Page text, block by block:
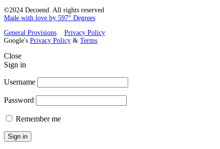
©2024 Decoend. All rights reserved
Made with love by 597° Degrees
General Provisions
Privacy Policy
Google's Privacy Policy & Terms
Close
Sign in
Username
Password
Remember me
Sign in